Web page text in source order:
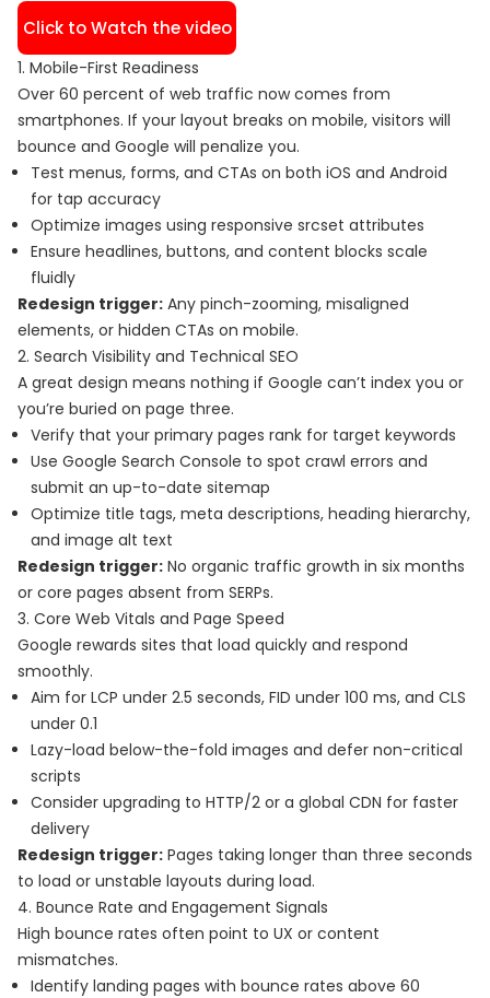
Click to Watch the video
1. Mobile-First Readiness
Over 60 percent of web traffic now comes from
smartphones. If your layout breaks on mobile, visitors will
bounce and Google will penalize you.
Test menus, forms, and CTAs on both iOS and Android
for tap accuracy
Optimize images using responsive srcset attributes
Ensure headlines, buttons, and content blocks scale
fluidly
Redesign trigger: Any pinch-zooming, misaligned
elements, or hidden CTAs on mobile.
2. Search Visibility and Technical SEO
A great design means nothing if Google can’t index you or
you’re buried on page three.
Verify that your primary pages rank for target keywords
Use Google Search Console to spot crawl errors and
submit an up-to-date sitemap
Optimize title tags, meta descriptions, heading hierarchy,
and image alt text
Redesign trigger: No organic traffic growth in six months
or core pages absent from SERPs.
3. Core Web Vitals and Page Speed
Google rewards sites that load quickly and respond
smoothly.
Aim for LCP under 2.5 seconds, FID under 100 ms, and CLS
under 0.1
Lazy-load below-the-fold images and defer non-critical
scripts
Consider upgrading to HTTP/2 or a global CDN for faster
delivery
Redesign trigger: Pages taking longer than three seconds
to load or unstable layouts during load.
4. Bounce Rate and Engagement Signals
High bounce rates often point to UX or content
mismatches.
Identify landing pages with bounce rates above 60